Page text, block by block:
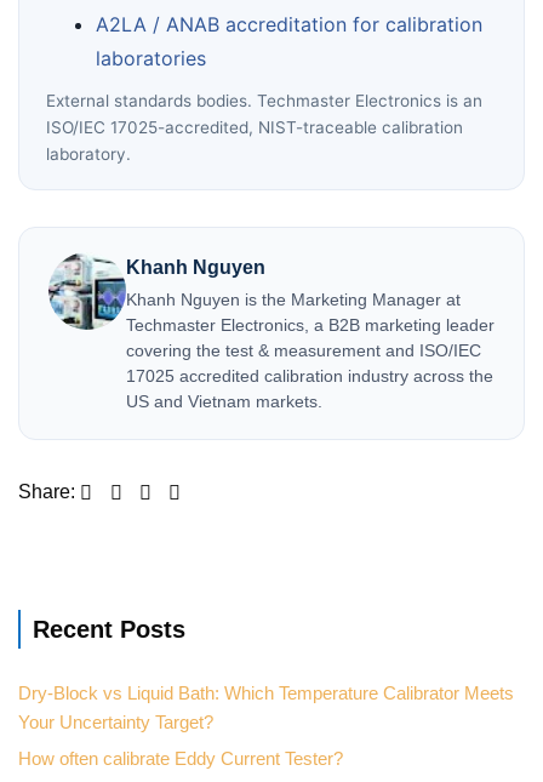
A2LA / ANAB accreditation for calibration
laboratories
External standards bodies. Techmaster Electronics is an
ISO/IEC 17025-accredited, NIST-traceable calibration
laboratory.
Khanh Nguyen
Khanh Nguyen is the Marketing Manager at
Techmaster Electronics, a B2B marketing leader
covering the test & measurement and ISO/IEC
17025 accredited calibration industry across the
US and Vietnam markets.
Recent Posts
Dry-Block vs Liquid Bath: Which Temperature Calibrator Meets
Your Uncertainty Target?
How often calibrate Eddy Current Tester?